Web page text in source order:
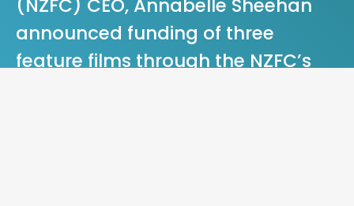
(NZFC) CEO, Annabelle Sheehan
announced funding of three
feature films through the NZFC’s